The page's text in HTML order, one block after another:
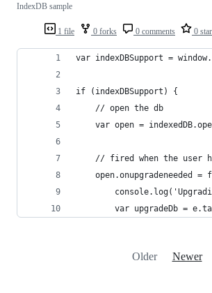
1 file 0 forks 0 comments 0
IndexDB sample
var indexDBSupport =
if (indexDBSupport) {
    // open the db
var open =
// fired when the user
open.onupgradeneeded =
var upgradeDb =
Older Newer